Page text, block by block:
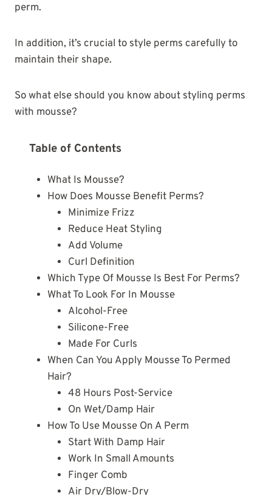
perm.
In addition, it’s crucial to style perms carefully to
maintain their shape.
So what else should you know about styling perms
with mousse?
Table of Contents
What Is Mousse?
How Does Mousse Benefit Perms?
Minimize Frizz
Reduce Heat Styling
Add Volume
Curl Definition
Which Type Of Mousse Is Best For Perms?
What To Look For In Mousse
Alcohol-Free
Silicone-Free
Made For Curls
When Can You Apply Mousse To Permed
Hair?
48 Hours Post-Service
On Wet/Damp Hair
How To Use Mousse On A Perm
Start With Damp Hair
Work In Small Amounts
Finger Comb
Air Dry/Blow-Dry